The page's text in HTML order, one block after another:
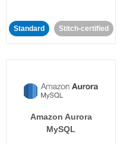
Standard Stitch-certified
Amazon Aurora
MySQL